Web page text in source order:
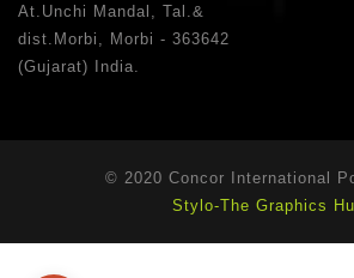
At.Unchi Mandal, Tal.&
dist.Morbi, Morbi - 363642
(Gujarat) India.
© 2020 Concor International
Stylo-The Graphics